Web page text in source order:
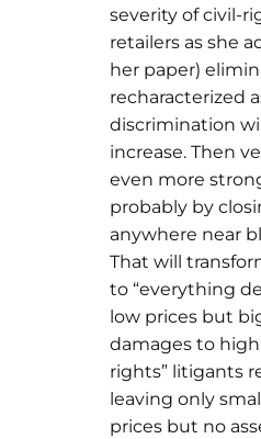
severity of civil-
retailers as she
her paper)
recharacterized
discrimination
increase. Then
even more
probably by
anywhere near
That will
to “everything
low prices but
damages to
rights” litigants
leaving only
prices but no